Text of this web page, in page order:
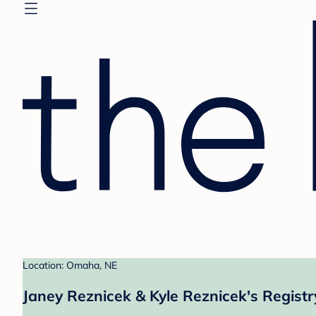
Location: Omaha, NE
Janey Reznicek & Kyle Reznicek's